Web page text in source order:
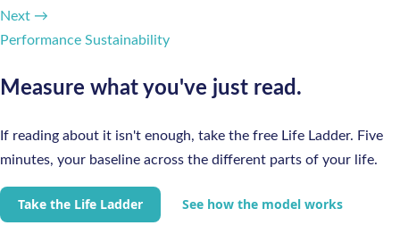
Next →
Performance Sustainability
Measure what you've just read.
If reading about it isn't enough, take the free Life Ladder. Five
minutes, your baseline across the different parts of your life.
Take the Life Ladder See how the model works